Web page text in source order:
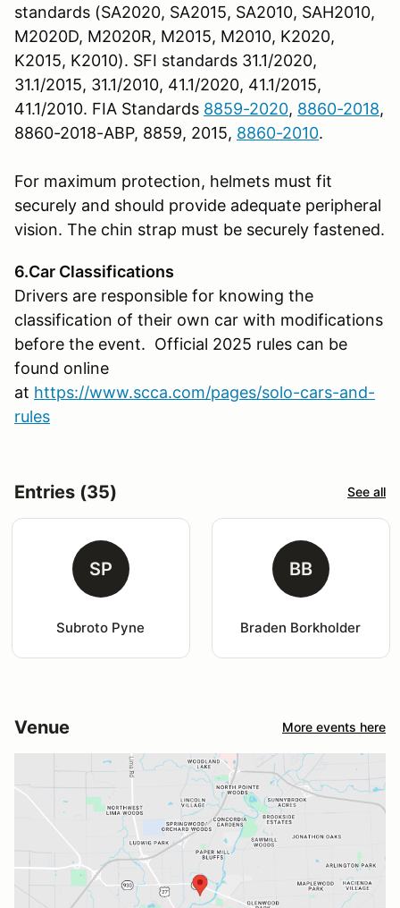
standards (SA2020, SA2015, SA2010, SAH2010,
M2020D, M2020R, M2015, M2010, K2020,
K2015, K2010). SFI standards 31.1/2020,
31.1/2015, 31.1/2010, 41.1/2020, 41.1/2015,
41.1/2010. FIA Standards 8859-2020, 8860-2018,
8860-2018-ABP, 8859, 2015, 8860-2010.
For maximum protection, helmets must fit
securely and should provide adequate peripheral
vision. The chin strap must be securely fastened.
6.Car Classifications
Drivers are responsible for knowing the
classification of their own car with modifications
before the event. Official 2025 rules can be
found online
at https://www.scca.com/pages/solo-cars-and-
rules
Entries (35) See all
SP
Subroto Pyne
BB
Braden Borkholder
Venue More events here